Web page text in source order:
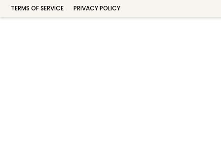
TERMS OF SERVICE PRIVACY POLICY